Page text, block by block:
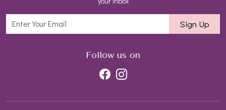
Sign Up
Follow us on